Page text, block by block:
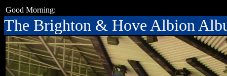
Good Morning:
The Brighton & Hove Albion